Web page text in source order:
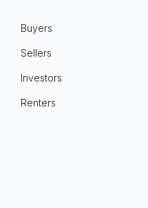
Buyers
Sellers
Investors
Renters